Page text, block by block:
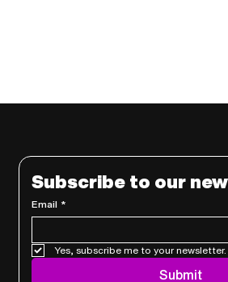
Subscribe to our
Email *
Yes, subscribe me to your newsletter.
Submit